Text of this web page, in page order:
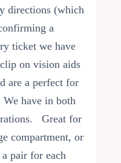
directions (which
a
ticket we have
on vision aids
are a perfect for
have in both
Great for
compartment, or
pair for each